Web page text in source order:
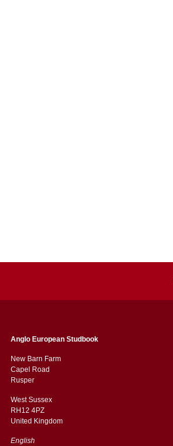
Anglo European Studbook
New Barn Farm
Capel Road
​​Rusper
West Sussex
RH12 4PZ
​​United Kingdom
English